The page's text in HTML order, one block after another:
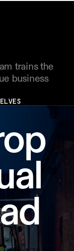
trains the
business